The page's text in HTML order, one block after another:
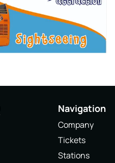
Navigation
Company
Tickets
Stations